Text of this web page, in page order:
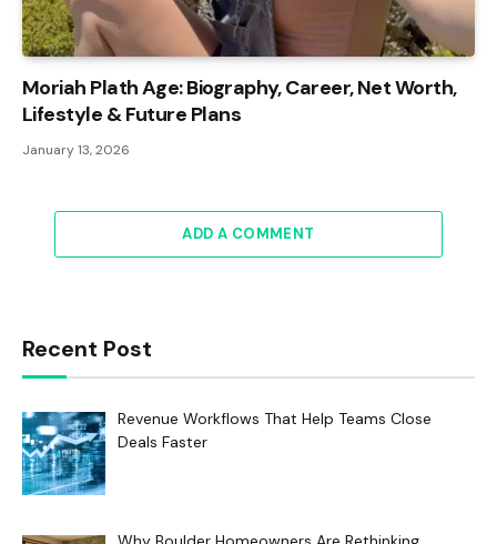
Moriah Plath Age: Biography, Career, Net Worth,
Lifestyle & Future Plans
January 13, 2026
ADD A COMMENT
Recent Post
Revenue Workflows That Help Teams Close
Deals Faster